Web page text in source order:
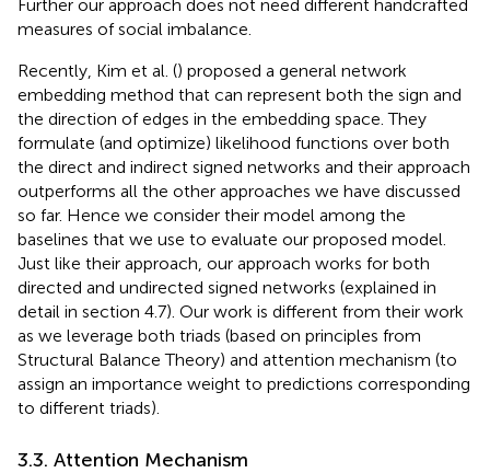
Further our approach does not need different handcrafted
measures of social imbalance.
Recently, Kim et al. () proposed a general network
embedding method that can represent both the sign and
the direction of edges in the embedding space. They
formulate (and optimize) likelihood functions over both
the direct and indirect signed networks and their approach
outperforms all the other approaches we have discussed
so far. Hence we consider their model among the
baselines that we use to evaluate our proposed model.
Just like their approach, our approach works for both
directed and undirected signed networks (explained in
detail in section 4.7). Our work is different from their work
as we leverage both triads (based on principles from
Structural Balance Theory) and attention mechanism (to
assign an importance weight to predictions corresponding
to different triads).
3.3. Attention Mechanism